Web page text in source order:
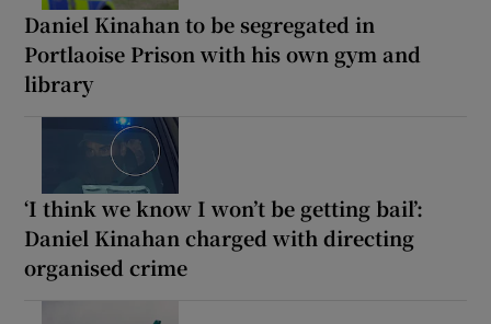
Daniel Kinahan to be segregated in
Portlaoise Prison with his own gym and
library
‘I think we know I won’t be getting bail’:
Daniel Kinahan charged with directing
organised crime